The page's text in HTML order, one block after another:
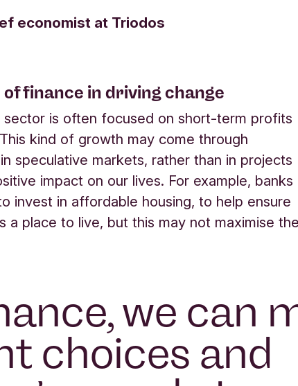
economist at Triodos
of finance in driving change
sector is often focused on short-term profits
kind of growth may come through
speculative markets, rather than in projects
impact on our lives. For example, banks
invest in affordable housing, to help ensure
a place to live, but this may not maximise
we can
choices and